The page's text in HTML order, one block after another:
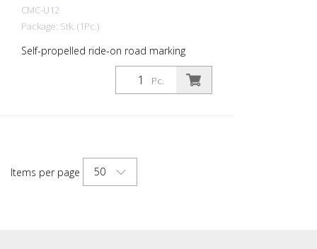
CMC-U12
Package: Stk. (1Pc.)
Self-propelled ride-on road marking
machine for work where a very large paint
capacity, high marking performance and
stability must be guaranteed with a
Power 50 HP - Stage V - Lights, indicators
Pc.
Items per page 50